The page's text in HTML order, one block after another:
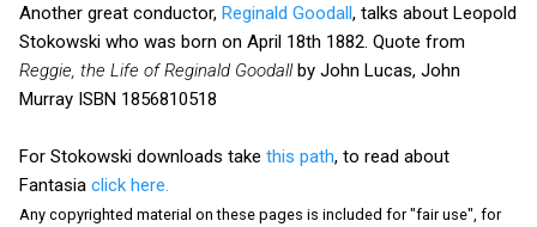
Another great conductor, Reginald Goodall, talks about Leopold
Stokowski who was born on April 18th 1882. Quote from
Reggie, the Life of Reginald Goodallby John Lucas, John
Murray ISBN 1856810518
For Stokowski downloads take this path, to read about
Fantasia click here.
Any copyrighted material on these pages is included for "fair use", for